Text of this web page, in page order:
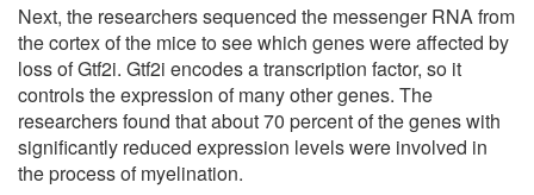
Next, the researchers sequenced the messenger RNA from
the cortex of the mice to see which genes were affected by
loss of Gtf2i. Gtf2i encodes a transcription factor, so it
controls the expression of many other genes. The
researchers found that about 70 percent of the genes with
significantly reduced expression levels were involved in
the process of myelination.